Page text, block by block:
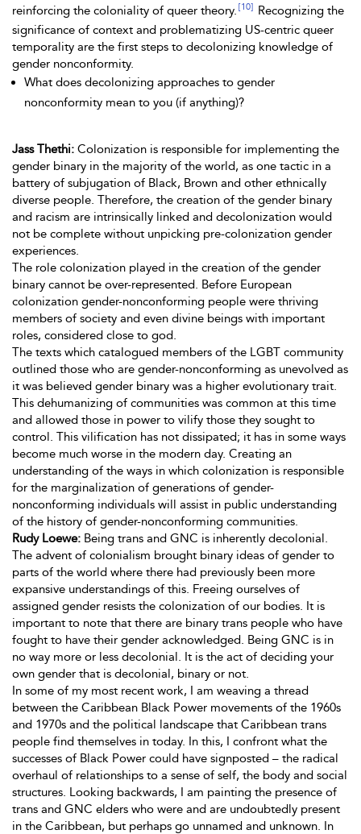
reinforcing the coloniality of queer theory. [10]
Recognizing the
significance of context and problematizing US-centric queer
temporality are the first steps to decolonizing knowledge of
gender nonconformity.
What does decolonizing approaches to gender
nonconformity mean to you (if anything)?
Jass Thethi: Colonization is responsible for implementing the
gender binary in the majority of the world, as one tactic in a
battery of subjugation of Black, Brown and other ethnically
diverse people. Therefore, the creation of the gender binary
and racism are intrinsically linked and decolonization would
not be complete without unpicking pre-colonization gender
experiences.
The role colonization played in the creation of the gender
binary cannot be over-represented. Before European
colonization gender-nonconforming people were thriving
members of society and even divine beings with important
roles, considered close to god.
The texts which catalogued members of the LGBT community
outlined those who are gender-nonconforming as unevolved as
it was believed gender binary was a higher evolutionary trait.
This dehumanizing of communities was common at this time
and allowed those in power to vilify those they sought to
control. This vilification has not dissipated; it has in some ways
become much worse in the modern day. Creating an
understanding of the ways in which colonization is responsible
for the marginalization of generations of gender-
nonconforming individuals will assist in public understanding
of the history of gender-nonconforming communities.
Rudy Loewe: Being trans and GNC is inherently decolonial.
The advent of colonialism brought binary ideas of gender to
parts of the world where there had previously been more
expansive understandings of this. Freeing ourselves of
assigned gender resists the colonization of our bodies. It is
important to note that there are binary trans people who have
fought to have their gender acknowledged. Being GNC is in
no way more or less decolonial. It is the act of deciding your
own gender that is decolonial, binary or not.
In some of my most recent work, I am weaving a thread
between the Caribbean Black Power movements of the 1960s
and 1970s and the political landscape that Caribbean trans
people find themselves in today. In this, I confront what the
successes of Black Power could have signposted – the radical
overhaul of relationships to a sense of self, the body and social
structures. Looking backwards, I am painting the presence of
trans and GNC elders who were and are undoubtedly present
in the Caribbean, but perhaps go unnamed and unknown. In